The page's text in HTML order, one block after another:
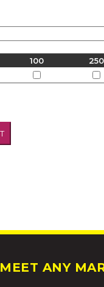
100 250
ANY